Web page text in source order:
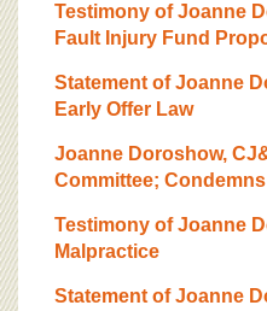
Testimony of Joanne
Fault Injury Fund
Statement of Joanne
Early Offer Law
Joanne Doroshow,
Committee;
Testimony of Joanne
Malpractice
Statement of Joanne